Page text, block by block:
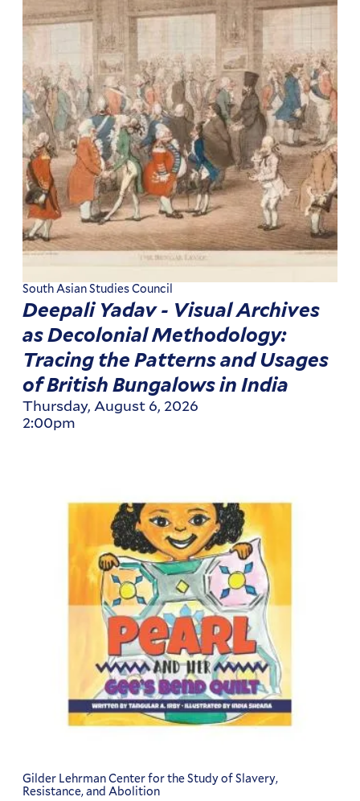
South Asian Studies Council
Deepali Yadav - Visual Archives
as Decolonial Methodology:
Tracing the Patterns and Usages
of British Bungalows in India
Thursday, August 6, 2026
2:00pm
Gilder Lehrman Center for the Study of Slavery,
Resistance, and Abolition